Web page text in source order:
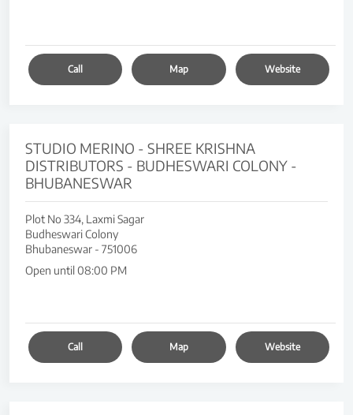
Call Map Website
STUDIO MERINO - SHREE KRISHNA
DISTRIBUTORS - BUDHESWARI COLONY -
BHUBANESWAR
Plot No 334, Laxmi Sagar
Budheswari Colony
Bhubaneswar - 751006
Open until 08:00 PM
Call Map Website